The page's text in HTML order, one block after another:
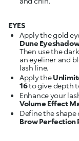
EYES
Apply the gold
Dune
Then use the
an eyeliner and
lash line.
Apply the
16to give depth
Enhance your
Volume Effect
Define the
Brow Perfection